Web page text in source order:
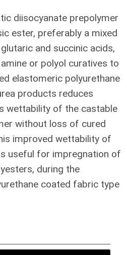
diisocyanate prepolymer
ester, preferably a mixed
and succinic acids,
or polyol curatives to
elastomeric polyurethane
products reduces
wettability of the castable
without loss of cured
improved wettability of
useful for impregnation of
during the
coated fabric type